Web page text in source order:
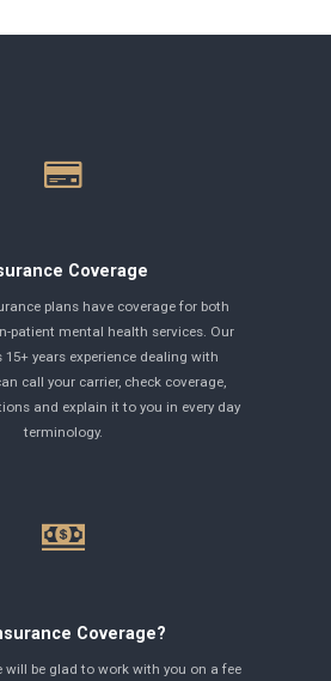
Coverage
plans have coverage for both
patient mental health services. Our
years experience dealing with
call your carrier, check coverage,
and explain it to you in every day
terminology.
Coverage?
will be glad to work with you on a fee